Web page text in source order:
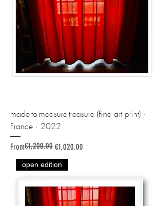
made-to-measure-treasure (fine art print) ·
France · 2022
From
Regular Price
€1,200.00 €1,020.00
Sale Price
open edition